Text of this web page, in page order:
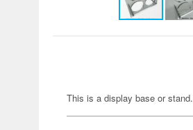
This is a display base or stand.